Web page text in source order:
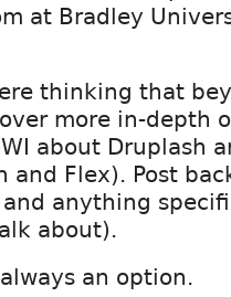
at Bradley
thinking that
more in-depth
about Druplash
and Flex). Post
anything
about).
an option.